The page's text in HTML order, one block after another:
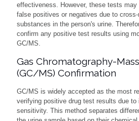
effectiveness. However, these tests
false positives or negatives due to
substances in the person's urine.
confirm any positive test results using
GC/MS.
Gas Chromatography-
(GC/MS) Confirmation
GC/MS is widely accepted as the most
verifying positive drug test results due to
sensitivity. This method separates